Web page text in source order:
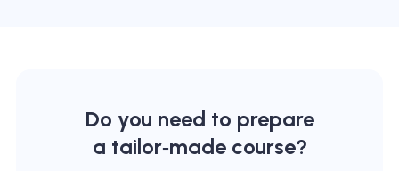
Do you need to prepare
a tailor‑made course?